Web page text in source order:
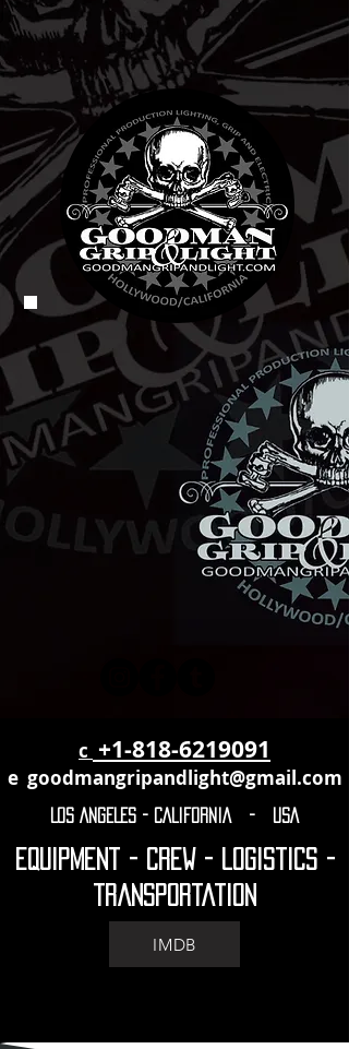
c +1-818-6219091
e goodmangripandlight@gmail.com
LOS ANGELES - CALIFORNIA - USA
Equipment - crew - logistics -
transportation
IMDB